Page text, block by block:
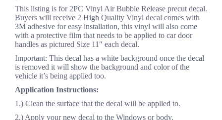
This listing is for 2PC Vinyl Air Bubble Release precut decal.
Buyers will receive 2 High Quality Vinyl decal comes with
3M adhesive for easy installation, this vinyl will also come
with a protective film that needs to be applied to car door
handles as pictured Size 11″ each decal.
Important: This decal has a white background once the decal
is removed it will show the background and color of the
vehicle it’s being applied too.
Application Instructions:
1.) Clean the surface that the decal will be applied to.
2.) Apply your new decal to the Windows or body.